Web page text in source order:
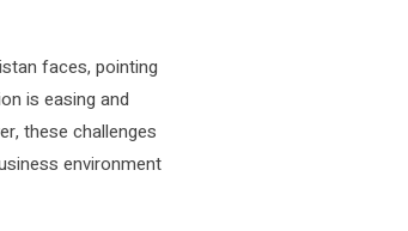
faces, pointing
is easing and
these challenges
environment